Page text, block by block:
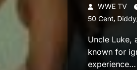
WWE TV
50 Cent, Diddy
Uncle Luke,
known for
experience…